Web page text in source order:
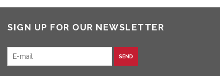
SIGN UP FOR OUR NEWSLETTER
SEND